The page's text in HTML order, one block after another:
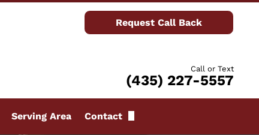
Request Call Back
Call or Text
(435) 227-5557
Serving Area Contact